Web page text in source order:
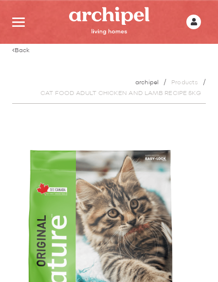
Back
archipel
Products
CAT FOOD ADULT CHICKEN AND LAMB RECIPE 5KG